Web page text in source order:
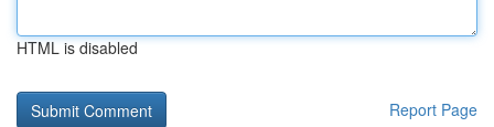
HTML is disabled
Report Page